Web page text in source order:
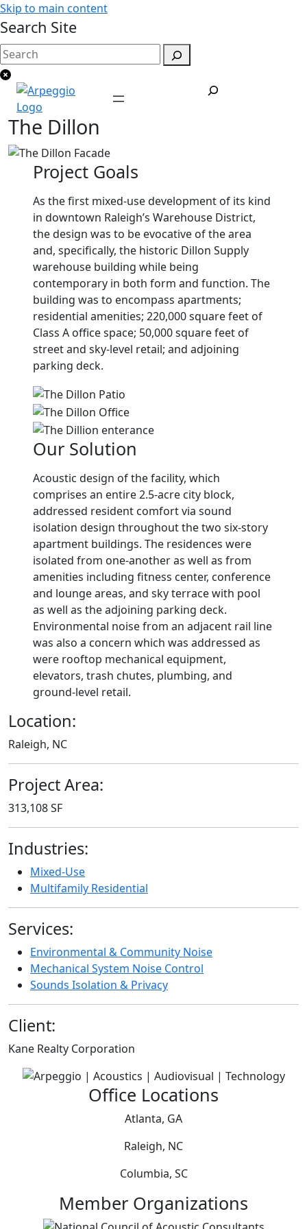
Skip to main content
Search Site
The Dillon
Project Goals
As the first mixed-use development of its kind
in downtown Raleigh’s Warehouse District,
the design was to be evocative of the area
and, specifically, the historic Dillon Supply
warehouse building while being
contemporary in both form and function. The
building was to encompass apartments;
residential amenities; 220,000 square feet of
Class A office space; 50,000 square feet of
street and sky-level retail; and adjoining
parking deck.
Our Solution
Acoustic design of the facility, which
comprises an entire 2.5-acre city block,
addressed resident comfort via sound
isolation design throughout the two six-story
apartment buildings. The residences were
isolated from one-another as well as from
amenities including fitness center, conference
and lounge areas, and sky terrace with pool
as well as the adjoining parking deck.
Environmental noise from an adjacent rail line
was also a concern which was addressed as
were rooftop mechanical equipment,
elevators, trash chutes, plumbing, and
ground-level retail.
Location:
Raleigh, NC
Project Area:
313,108 SF
Industries:
Mixed-Use
Multifamily Residential
Services:
Environmental & Community Noise
Mechanical System Noise Control
Sounds Isolation & Privacy
Client:
Kane Realty Corporation
Office Locations
Atlanta, GA
Raleigh, NC
Columbia, SC
Member Organizations